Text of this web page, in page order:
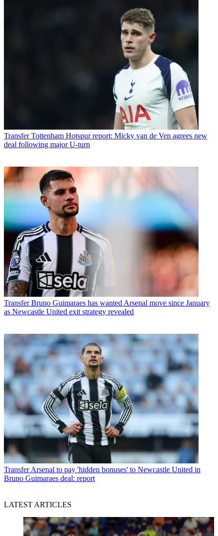
Transfer Tottenham Hotspur report: Micky van de Ven agrees new
deal following major U-turn
Transfer Bruno Guimaraes has wanted Arsenal move since January
as Newcastle United exit strategy revealed
Transfer Arsenal to pay 'hidden bonuses' to Newcastle United in
Bruno Guimaraes deal: report
LATEST ARTICLES